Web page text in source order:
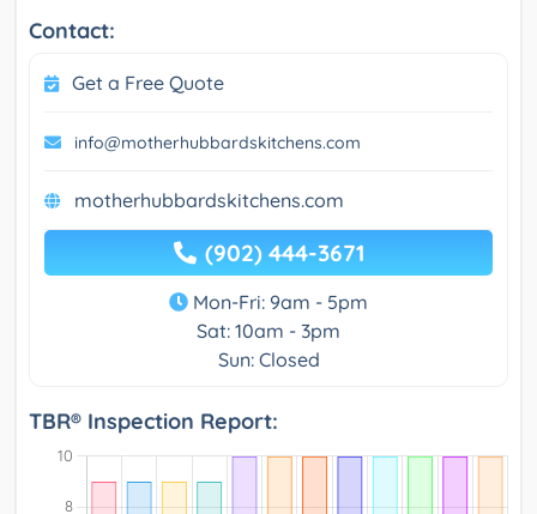
Contact:
Get a Free Quote
info@motherhubbardskitchens.com
motherhubbardskitchens.com
(902) 444-3671
Mon-Fri: 9am - 5pm
Sat: 10am - 3pm
Sun: Closed
TBR® Inspection Report: